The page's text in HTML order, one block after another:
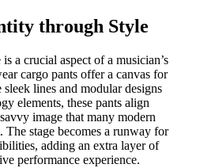
through Style
a crucial aspect of a musician’s
cargo pants offer a canvas for
lines and modular designs
elements, these pants align
image that many modern
The stage becomes a runway for
adding an extra layer of
performance experience.